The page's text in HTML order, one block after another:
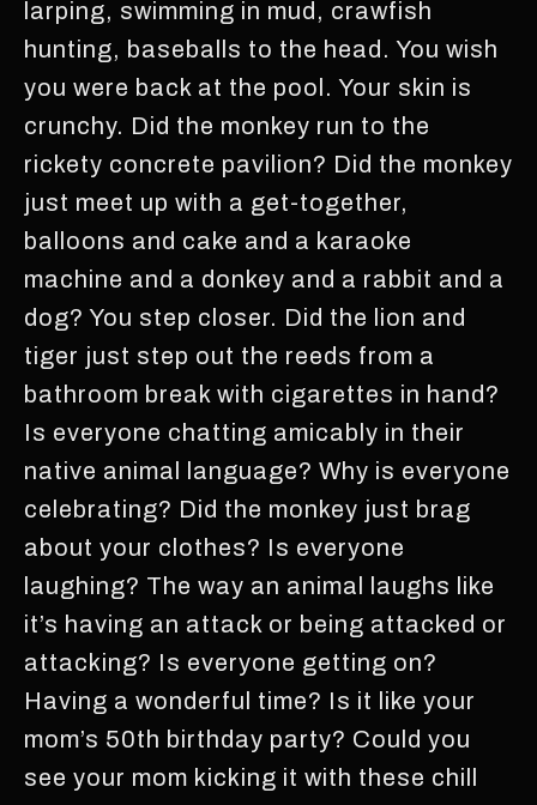
larping, swimming in mud, crawfish
hunting, baseballs to the head. You wish
you were back at the pool. Your skin is
crunchy. Did the monkey run to the
rickety concrete pavilion? Did the monkey
just meet up with a get-together,
balloons and cake and a karaoke
machine and a donkey and a rabbit and a
dog? You step closer. Did the lion and
tiger just step out the reeds from a
bathroom break with cigarettes in hand?
Is everyone chatting amicably in their
native animal language? Why is everyone
celebrating? Did the monkey just brag
about your clothes? Is everyone
laughing? The way an animal laughs like
it’s having an attack or being attacked or
attacking? Is everyone getting on?
Having a wonderful time? Is it like your
mom’s 50th birthday party? Could you
see your mom kicking it with these chill